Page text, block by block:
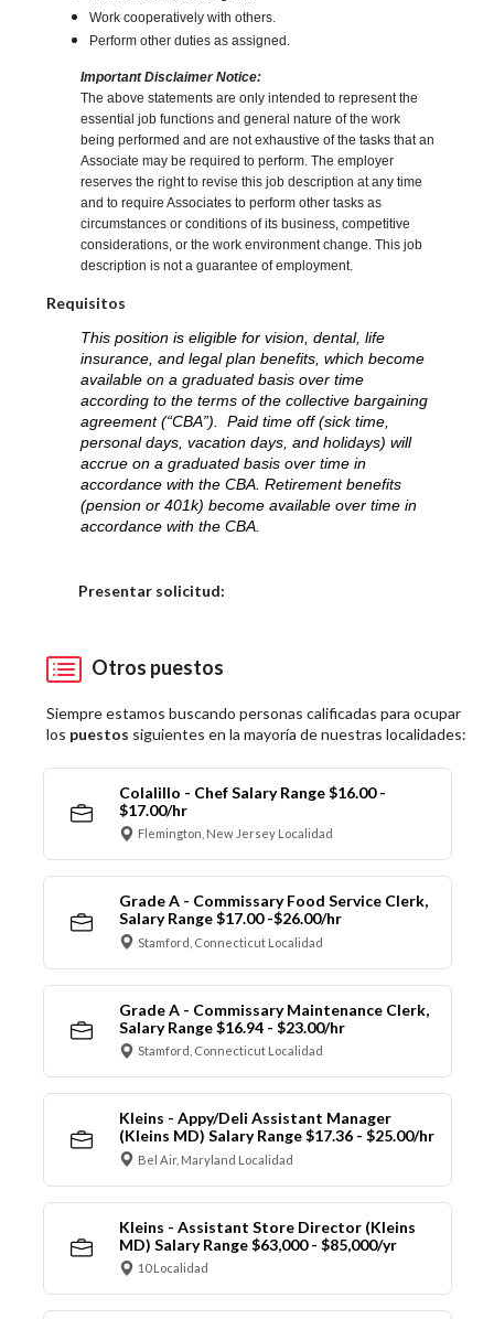
Work cooperatively with others.
Perform other duties as assigned.
Important Disclaimer Notice:
The above statements are only intended to represent the
essential job functions and general nature of the work
being performed and are not exhaustive of the tasks that an
Associate may be required to perform. The employer
reserves the right to revise this job description at any time
and to require Associates to perform other tasks as
circumstances or conditions of its business, competitive
considerations, or the work environment change. This job
description is not a guarantee of employment.
Requisitos
This position is eligible for vision, dental, life
insurance, and legal plan benefits, which become
available on a graduated basis over time
according to the terms of the collective bargaining
agreement (“CBA”). Paid time off (sick time,
personal days, vacation days, and holidays) will
accrue on a graduated basis over time in
accordance with the CBA. Retirement benefits
(pension or 401k) become available over time in
accordance with the CBA.
Presentar solicitud:
Otros puestos
Siempre estamos buscando personas calificadas para ocupar
los puestos siguientes en la mayoría de nuestras localidades:
Colalillo - Chef Salary Range $16.00 -
$17.00/hr
Flemington, New Jersey Localidad
Grade A - Commissary Food Service Clerk,
Salary Range $17.00 -$26.00/hr
Stamford, Connecticut Localidad
Grade A - Commissary Maintenance Clerk,
Salary Range $16.94 - $23.00/hr
Stamford, Connecticut Localidad
Kleins - Appy/Deli Assistant Manager
(Kleins MD) Salary Range $17.36 - $25.00/hr
Bel Air, Maryland Localidad
Kleins - Assistant Store Director (Kleins
MD) Salary Range $63,000 - $85,000/yr
10 Localidad